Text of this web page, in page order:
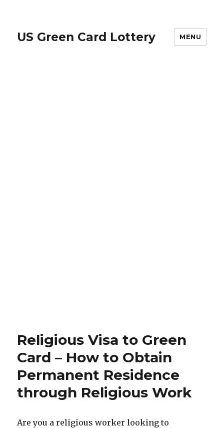
US Green Card Lottery MENU
Religious Visa to Green
Card – How to Obtain
Permanent Residence
through Religious Work
Are you a religious worker looking to